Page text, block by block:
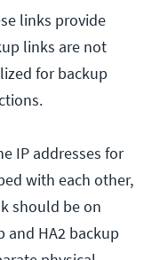
links provide
links are not
for backup
IP addresses for
with each other,
should be on
and HA2 backup